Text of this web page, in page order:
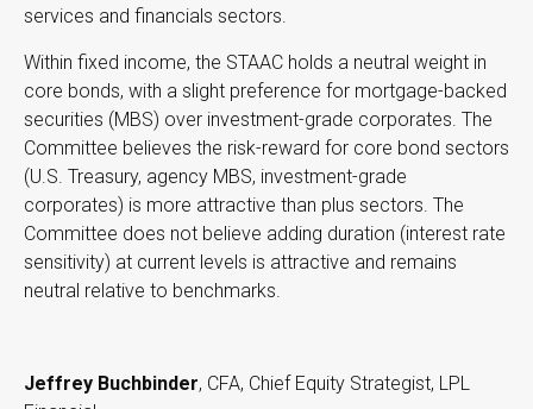
services and financials sectors.
Within fixed income, the STAAC holds a neutral weight in
core bonds, with a slight preference for mortgage-backed
securities (MBS) over investment-grade corporates. The
Committee believes the risk-reward for core bond sectors
(U.S. Treasury, agency MBS, investment-grade
corporates) is more attractive than plus sectors. The
Committee does not believe adding duration (interest rate
sensitivity) at current levels is attractive and remains
neutral relative to benchmarks.
Jeffrey Buchbinder, CFA, Chief Equity Strategist, LPL